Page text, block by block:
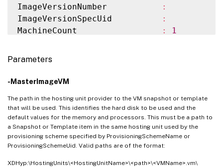
ImageVersionNumber
:
ImageVersionSpecUid
:
MachineCount
:
1
MasterImageVM
MemoryMB
MetadataMap
{ [
], [
PVSSite :
PVSVDisk :
ProvisioningSchemeName : small
Parameters
-MasterImageVM
The path in the hosting unit provider to the VM snapshot or template
that will be used. This identifies the hard disk to be used and the
default values for the memory and processors. This must be a path to
a Snapshot or Template item in the same hosting unit used by the
provisioning scheme specified by ProvisioningSchemeName or
ProvisioningSchemeUid. Valid paths are of the format:
XDHyp:\HostingUnits\<HostingUnitName>\<path>\<VMName>.vm\